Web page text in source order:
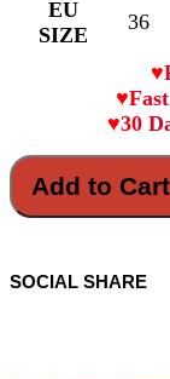
EU
SIZE
36
♥30
Add to
SOCIAL SHARE